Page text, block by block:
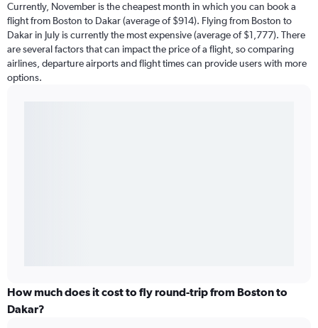
Currently, November is the cheapest month in which you can book a
flight from Boston to Dakar (average of $914). Flying from Boston to
Dakar in July is currently the most expensive (average of $1,777). There
are several factors that can impact the price of a flight, so comparing
airlines, departure airports and flight times can provide users with more
options.
How much does it cost to fly round-trip from Boston to
Dakar?